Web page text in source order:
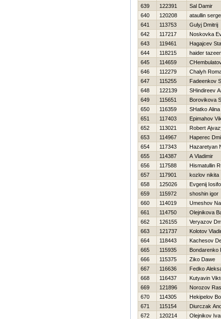
639
122391
Sal Damir
640
120208
ataullin
641
113753
Gulyj Dmitrij
642
117217
Noskovka
643
119461
Нagajcev
644
118215
haider
645
114659
646
112279
Chalyh
647
115255
Fadeenkov
648
122139
SHindireev
649
115651
Borovikova
650
116359
SHatko Alina
651
117403
Epimahov
652
113021
Robert
653
114967
Haperec
654
117343
Нazaretyan
655
114387
A Vladimir
656
117588
Hismatullin
657
117901
kozlov nikita
658
125026
Evgenij
659
115972
shoshin igor
660
114019
Umeshov
661
114750
Olejnikova
662
126155
Veryazov
663
121737
Kolotov
664
118443
Kachesov
665
115935
Bondarenko
666
115375
Ziko Dawe
667
116636
Fedko
668
116437
Kutyavin
669
121896
Norozov
670
114305
Нekipelov
671
115154
Diurczak
672
120214
Olejnikov